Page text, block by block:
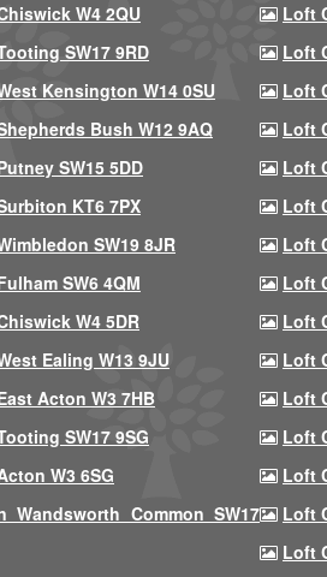
W4 2QU
Loft
SW17 9RD
Loft
Kensington W14 0SU
Loft
Bush W12 9AQ
Loft
SW15 5DD
Loft
KT6 7PX
Loft
SW19 8JR
Loft
SW6 4QM
Loft
W4 5DR
Loft
Ealing W13 9JU
Loft
Acton W3 7HB
Loft
SW17 9SG
Loft
W3 6SG
Loft
Wandsworth Common SW17
Loft
Loft